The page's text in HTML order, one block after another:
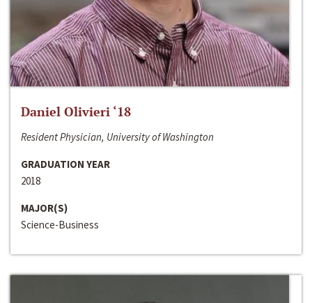
Daniel Olivieri ‘18
Resident Physician, University of Washington
GRADUATION YEAR
2018
MAJOR(S)
Science-Business